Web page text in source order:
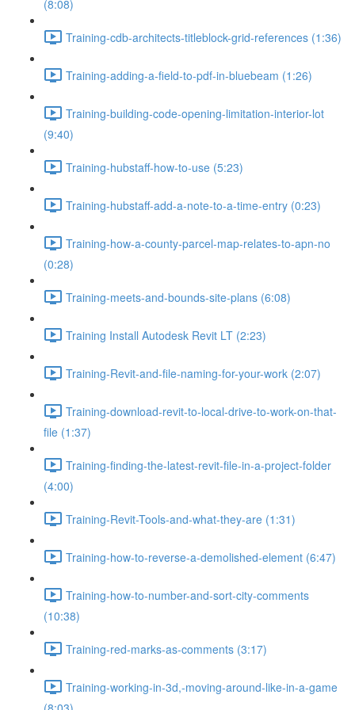
(8:08)
Training-cdb-architects-titleblock-grid-references (1:36)
Training-adding-a-field-to-pdf-in-bluebeam (1:26)
Training-building-code-opening-limitation-interior-lot
(9:40)
Training-hubstaff-how-to-use (5:23)
Training-hubstaff-add-a-note-to-a-time-entry (0:23)
Training-how-a-county-parcel-map-relates-to-apn-no
(0:28)
Training-meets-and-bounds-site-plans (6:08)
Training Install Autodesk Revit LT (2:23)
Training-Revit-and-file-naming-for-your-work (2:07)
Training-download-revit-to-local-drive-to-work-on-that-
file (1:37)
Training-finding-the-latest-revit-file-in-a-project-folder
(4:00)
Training-Revit-Tools-and-what-they-are (1:31)
Training-how-to-reverse-a-demolished-element (6:47)
Training-how-to-number-and-sort-city-comments
(10:38)
Training-red-marks-as-comments (3:17)
Training-working-in-3d,-moving-around-like-in-a-game